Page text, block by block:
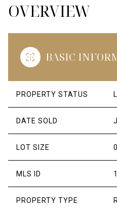
OVERVIEW
BASIC
PROPERTY STATUS
DATE SOLD
LOT SIZE
MLS ID
PROPERTY TYPE